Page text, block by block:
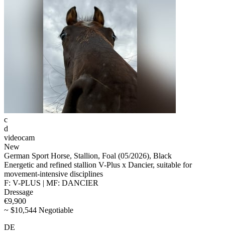
c
d
videocam
New
German Sport Horse, Stallion, Foal (05/2026), Black
Energetic and refined stallion V-Plus x Dancier, suitable for
movement-intensive disciplines
F: V-PLUS | MF: DANCIER
Dressage
€9,900
~ $10,544 Negotiable
DE